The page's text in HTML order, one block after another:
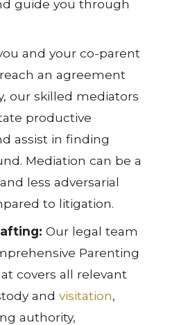
guide you through
and your co-parent
an agreement
our skilled mediators
productive
assist in finding
Mediation can be a
less adversarial
to litigation.
Our legal team
Parenting
covers all relevant
and visitation,
authority,